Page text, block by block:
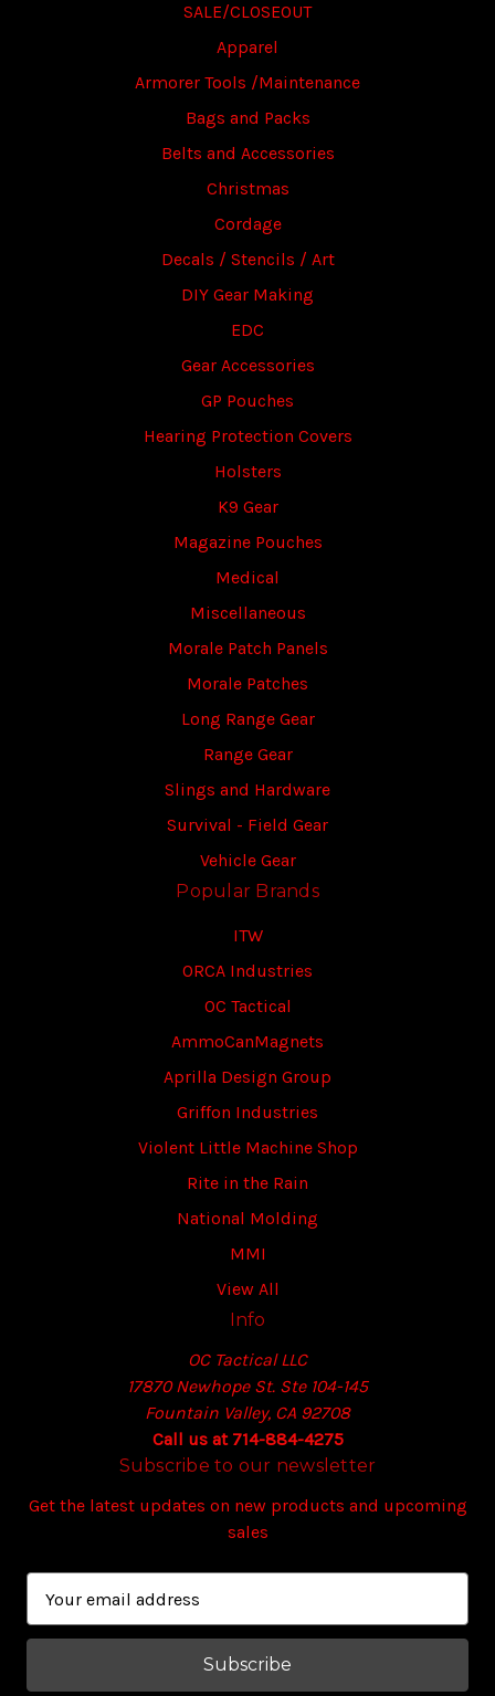
SALE/CLOSEOUT
Apparel
Armorer Tools /Maintenance
Bags and Packs
Belts and Accessories
Christmas
Cordage
Decals / Stencils / Art
DIY Gear Making
EDC
Gear Accessories
GP Pouches
Hearing Protection Covers
Holsters
K9 Gear
Magazine Pouches
Medical
Miscellaneous
Morale Patch Panels
Morale Patches
Long Range Gear
Range Gear
Slings and Hardware
Survival - Field Gear
Vehicle Gear
Popular Brands
ITW
ORCA Industries
OC Tactical
AmmoCanMagnets
Aprilla Design Group
Griffon Industries
Violent Little Machine Shop
Rite in the Rain
National Molding
MMI
View All
Info
OC Tactical LLC
17870 Newhope St. Ste 104-145
Fountain Valley, CA 92708
Call us at 714-884-4275
Subscribe to our newsletter
Get the latest updates on new products and upcoming
sales
a
l